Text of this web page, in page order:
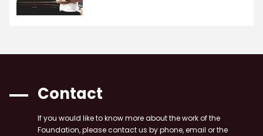
Contact
If you would like to know more about the work of the
Foundation, please contact us by phone, email or the